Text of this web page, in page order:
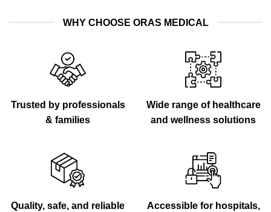
WHY CHOOSE ORAS MEDICAL
Trusted by professionals
& families
Wide range of healthcare
and wellness solutions
Quality, safe, and reliable
Accessible for hospitals,